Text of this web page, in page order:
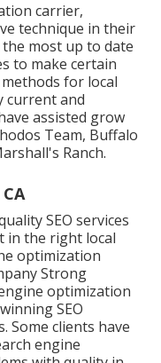
carrier,
technique in their
most up to date
to make certain
for local
current and
assisted grow
Team, Buffalo
Ranch.
SEO services
in the right local
optimization
Strong
optimization
SEO
Some clients have
engine